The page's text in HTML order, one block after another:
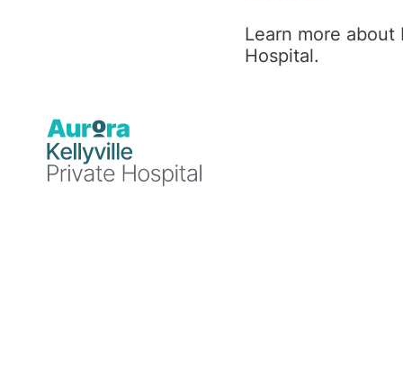
Learn more about
Hospital.
Numb?
Emotional